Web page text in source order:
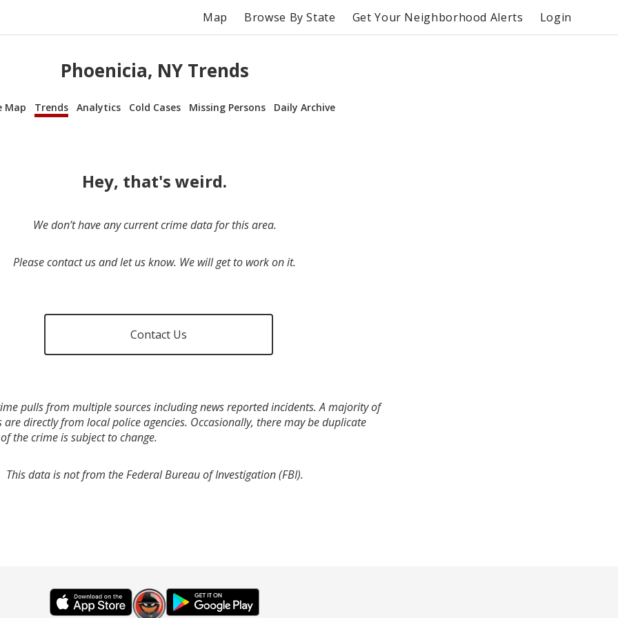
Map Browse By State Get Your Neighborhood Alerts Login
Phoenicia, NY Trends
Map Trends Analytics Cold Cases Missing Persons Daily Archive
Hey, that's weird.
We don’t have any current crime data for this area.
Please contact us and let us know. We will get to work on it.
Contact Us
pulls from multiple sources including news reported incidents. A majority of
directly from local police agencies. Occasionally, there may be duplicate
the crime is subject to change.
This data is not from the Federal Bureau of Investigation (FBI).